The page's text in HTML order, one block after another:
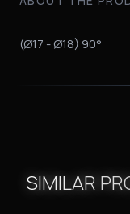
(Ø17 - Ø18) 90°
SIMILAR